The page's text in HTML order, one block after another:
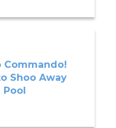
Commando!
Shoo Away
Pool